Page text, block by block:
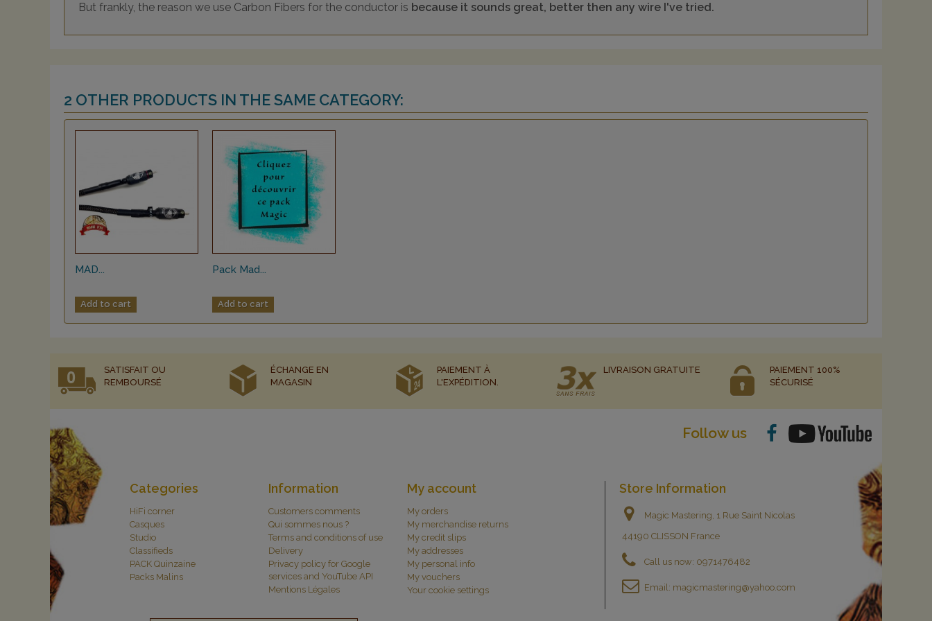
But frankly, the reason we use Carbon Fibers for the conductor is because it sounds great, better then any wire I've tried.
2 OTHER PRODUCTS IN THE SAME CATEGORY:
MAD...
Add to cart
Pack Mad...
Add to cart
SATISFAIT OU
REMBOURSÉ
ÉCHANGE EN
MAGASIN
PAIEMENT À
L'EXPÉDITION.
LIVRAISON GRATUITE
PAIEMENT 100%
SÉCURISÉ
Follow us
Categories
HiFi corner
Casques
Studio
Classifieds
PACK Quinzaine
Packs Malins
Information
Customers comments
Qui sommes nous ?
Terms and conditions of use
Delivery
Privacy policy for Google
services and YouTube API
Mentions Légales
My account
My orders
My merchandise returns
My credit slips
My addresses
My personal info
My vouchers
Your cookie settings
Store Information
Magic Mastering, 1 Rue Saint Nicolas
44190 CLISSON France
Call us now: 0971476482
Email: magicmastering@yahoo.com